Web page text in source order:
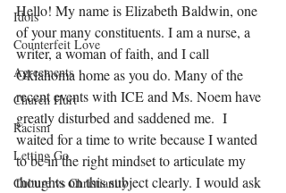
Idols
Counterfeit Love
Agreements
Church Hurt
Racism
Letting Go
Culture vs Christianity
Hello! My name is Elizabeth Baldwin, one
of your many constituents. I am a nurse, a
writer, a woman of faith, and I call
Oklahoma home as you do. Many of the
recent events with ICE and Ms. Noem have
greatly disturbed and saddened me.  I
waited for a time to write because I wanted
to be in the right mindset to articulate my
thoughts on this subject clearly. I would ask